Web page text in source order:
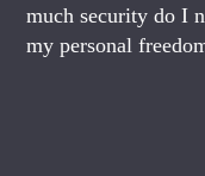
much security do I
my personal